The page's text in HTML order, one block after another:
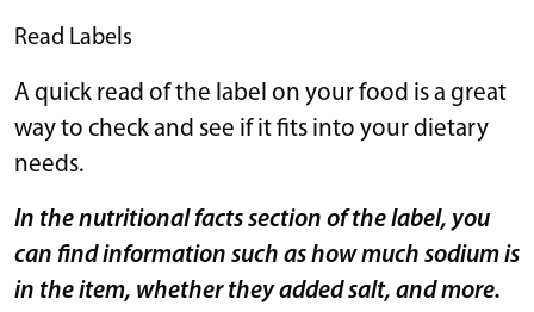
Read Labels
A quick read of the label on your food is a great
way to check and see if it fits into your dietary
needs.
In the nutritional facts section of the label, you
can find information such as how much sodium is
in the item, whether they added salt, and more.